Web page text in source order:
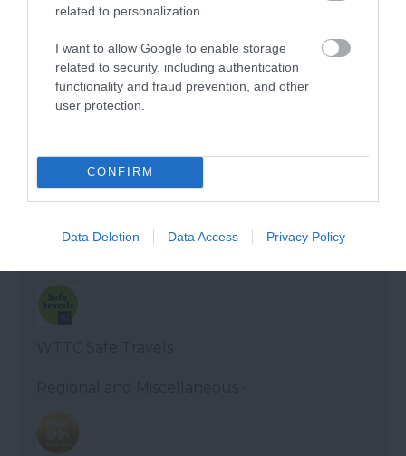
related to personalization.
I want to allow Google to enable storage
related to security, including authentication
functionality and fraud prevention, and other
user protection.
CONFIRM
Data Deletion Data Access Privacy Policy
Devon Tourism
Visit Devon Tourism awards - Gold